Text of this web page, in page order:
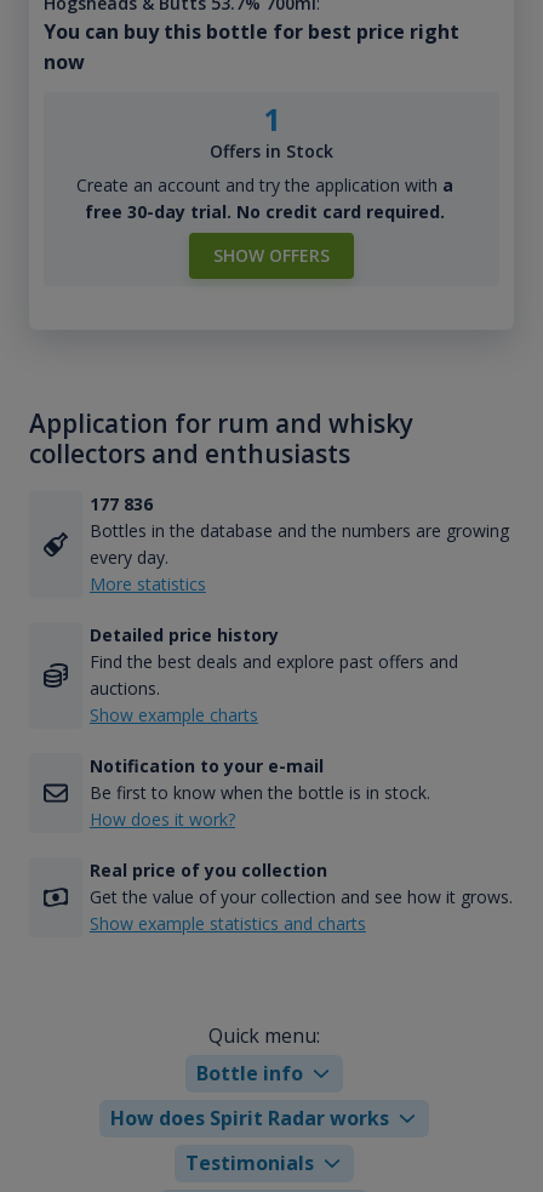
You can buy this bottle for best price right
now
1
Offers in Stock
Create an account and try the application with a
free 30-day trial. No credit card required.
SHOW OFFERS
Application for rum and whisky
collectors and enthusiasts
177 836
Bottles in the database and the numbers are growing
every day.
More statistics
Detailed price history
Find the best deals and explore past offers and
auctions.
Show example charts
Notification to your e-mail
Be first to know when the bottle is in stock.
How does it work?
Real price of you collection
Get the value of your collection and see how it grows.
Show example statistics and charts
Quick menu:
Bottle info
How does Spirit Radar works
Testimonials